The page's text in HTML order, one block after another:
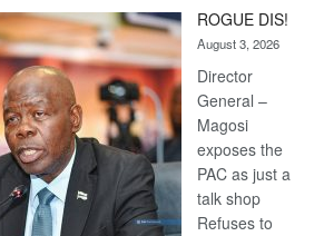
Kalahari
Railway
coming
ROGUE DIS!
August 3, 2026
Director
General –
Magosi
exposes the
PAC as just a
talk shop
Refuses to